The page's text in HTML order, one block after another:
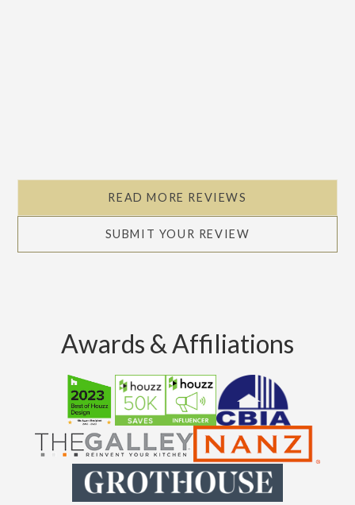
READ MORE REVIEWS
SUBMIT YOUR REVIEW
Awards & Affiliations